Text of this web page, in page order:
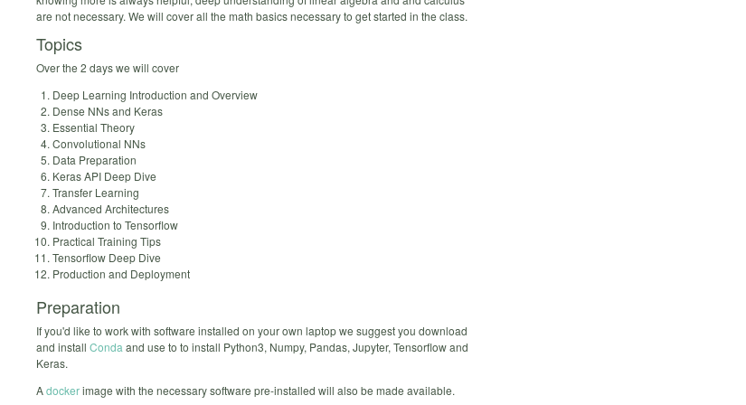
are not necessary. We will cover all the math basics necessary to get started in the class.
Topics
Over the 2 days we will cover
Deep Learning Introduction and Overview
Dense NNs and Keras
Essential Theory
Convolutional NNs
Data Preparation
Keras API Deep Dive
Transfer Learning
Advanced Architectures
Introduction to Tensorflow
Practical Training Tips
Tensorflow Deep Dive
Production and Deployment
Preparation
If you'd like to work with software installed on your own laptop we suggest you download
and install Conda and use to to install Python3, Numpy, Pandas, Jupyter, Tensorflow and
Keras.
Adockerimage with the necessary software pre-installed will also be made available.